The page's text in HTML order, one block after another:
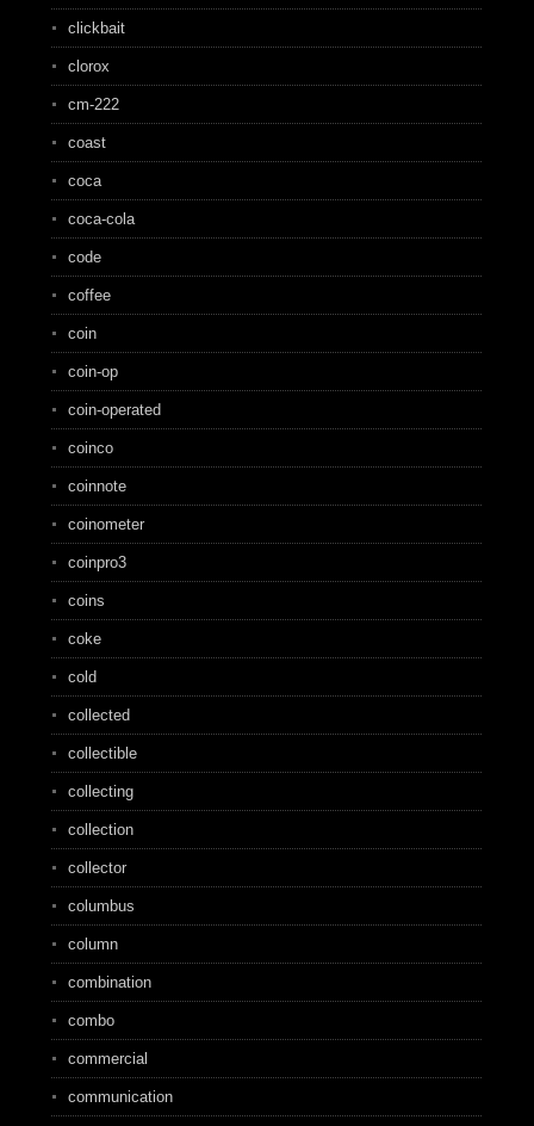
clickbait
clorox
cm-222
coast
coca
coca-cola
code
coffee
coin
coin-op
coin-operated
coinco
coinnote
coinometer
coinpro3
coins
coke
cold
collected
collectible
collecting
collection
collector
columbus
column
combination
combo
commercial
communication